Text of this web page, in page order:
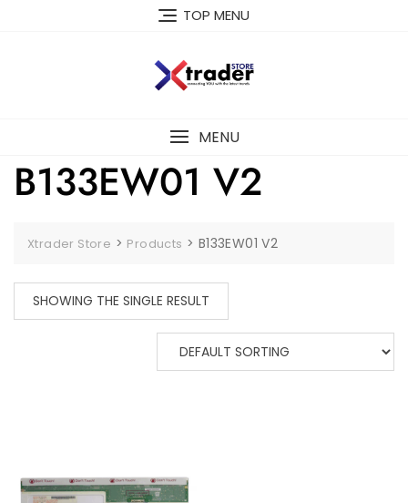
TOP MENU
MENU
B133EW01 V2
Xtrader Store > Products > B133EW01 V2
SHOWING THE SINGLE RESULT